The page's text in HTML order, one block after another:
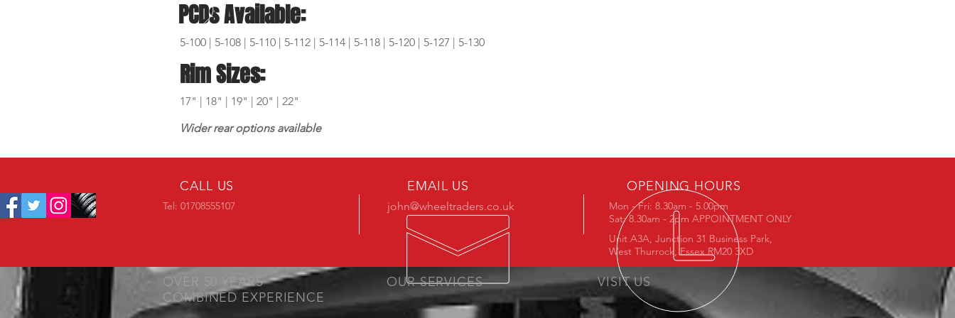
PCDs Available:
5-100 | 5-108 | 5-110 | 5-112 | 5-114 | 5-118 | 5-120 | 5-127 | 5-130
Rim Sizes:
17" | 18" | 19" | 20" | 22"
Wider rear options available
CALL US
Tel: 01708555107
EMAIL US
john@wheeltraders.co.uk
OPENING HOURS
Mon - Fri: 8.30am - 5.00pm
Sat: 8.30am - 2pm APPOINTMENT ONLY
Unit A3A, Junction 31 Business Park,
West Thurrock, Essex RM20 3XD
OVER 50 YEARS
COMBINED EXPERIENCE
OUR SERVICES VISIT US